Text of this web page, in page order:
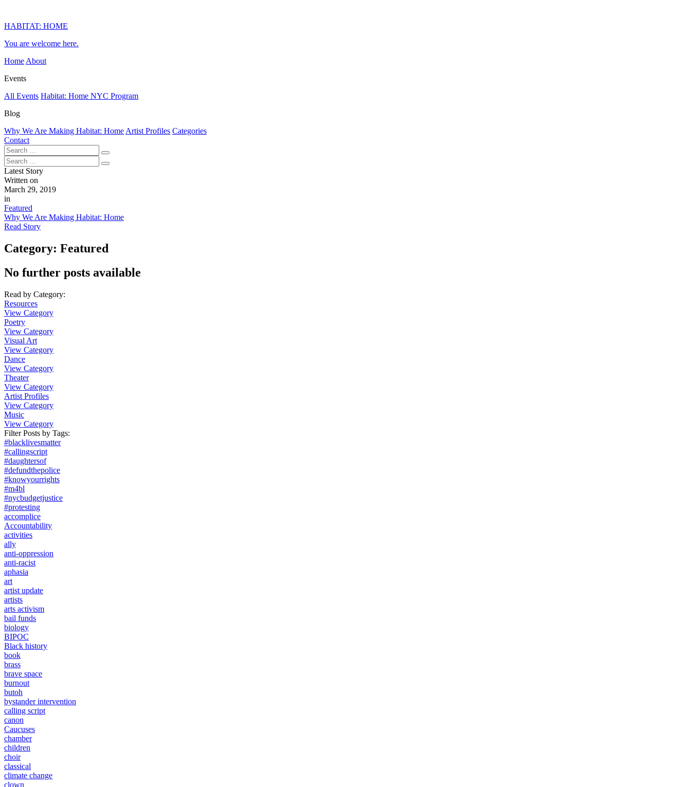
HABITAT: HOME
You are welcome here.
Home About
Events
All Events Habitat: Home NYC Program
Blog
Why We Are Making Habitat: Home Artist Profiles Categories
Contact
Latest Story
Written on
March 29, 2019
in
Featured
Why We Are Making Habitat: Home
Read Story
Category: Featured
No further posts available
Read by Category:
Resources
View Category
Poetry
View Category
Visual Art
View Category
Dance
View Category
Theater
View Category
Artist Profiles
View Category
Music
View Category
Filter Posts by Tags:
#blacklivesmatter
#callingscript
#daughtersof
#defundthepolice
#knowyourrights
#m4bl
#nycbudgetjustice
#protesting
accomplice
Accountability
activities
ally
anti-oppression
anti-racist
aphasia
art
artist update
artists
arts activism
bail funds
biology
BIPOC
Black history
book
brass
brave space
burnout
butoh
bystander intervention
calling script
canon
Caucuses
chamber
children
choir
classical
climate change
clown